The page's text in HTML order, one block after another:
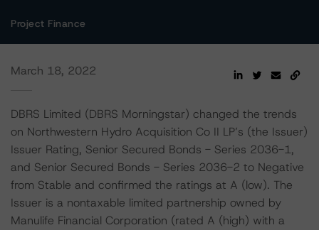
Project Finance
March 18, 2022
DBRS Limited (DBRS Morningstar) changed the trends
on Northwestern Hydro Acquisition Co II LP’s (the Issuer)
Issuer Rating, Senior Secured Bonds - Series 2036-1,
and Senior Secured Bonds - Series 2036-2 to Negative
from Stable and confirmed the ratings at A (low). The
Issuer is a nontaxable limited partnership owned by
Manulife Financial Corporation (rated A (high) with a